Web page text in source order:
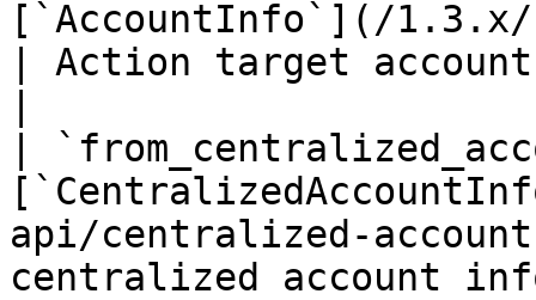
[`AccountInfo`](/
| Action target
|
api/centralized-
centralized account